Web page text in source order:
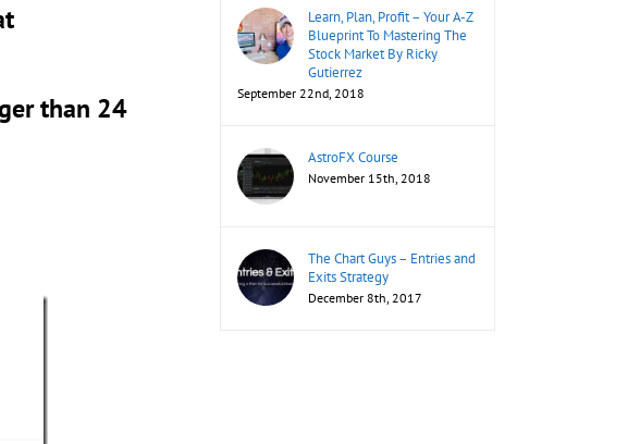
than 24
Learn, Plan, Profit – Your A-Z
Blueprint To Mastering The
Stock Market By Ricky
Gutierrez
September 22nd, 2018
AstroFX Course
November 15th, 2018
The Chart Guys – Entries and
Exits Strategy
December 8th, 2017